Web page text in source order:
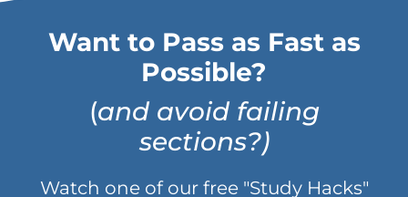
Want to Pass as Fast as
Possible?
(and avoid failing
sections?)
Watch one of our free "Study Hacks"